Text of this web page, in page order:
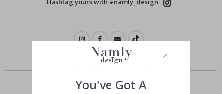
Hashtag yours with #namly_design
Similar Products
You've Got A